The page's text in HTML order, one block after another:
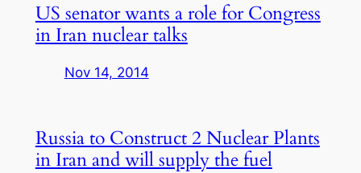
US senator wants a role for Congress
in Iran nuclear talks
Nov 14, 2014
Russia to Construct 2 Nuclear Plants
in Iran and will supply the fuel